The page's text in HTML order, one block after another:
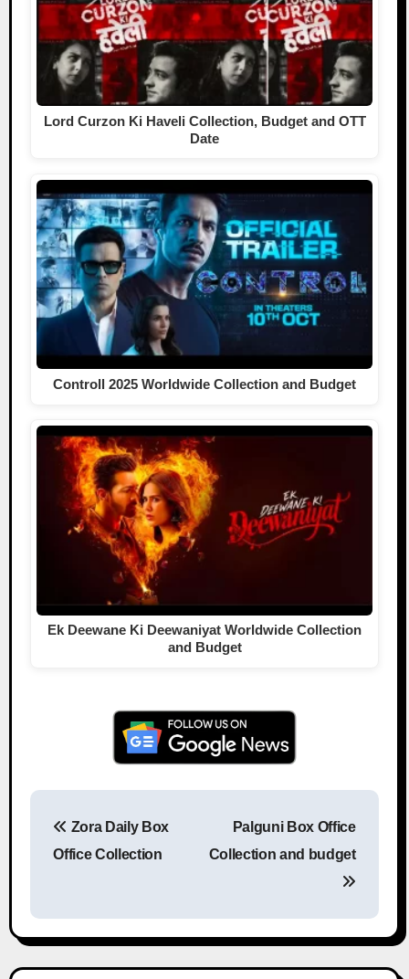
Lord Curzon Ki Haveli Collection, Budget and OTT
Date
Controll 2025 Worldwide Collection and Budget
Ek Deewane Ki Deewaniyat Worldwide Collection
and Budget
Post navigation
Zora Daily Box
Office Collection
Palguni Box Office
Collection and budget